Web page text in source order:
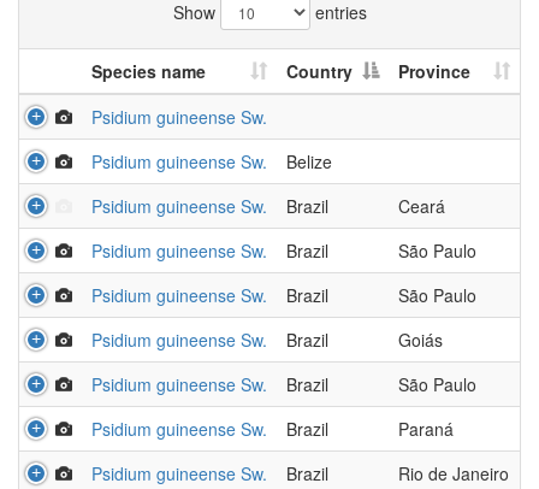
Show
entries
Species name Country
Province
Psidium guineense Sw.
Psidium guineense Sw.
Belize
Psidium guineense Sw.
Brazil
Ceará
Psidium guineense Sw.
Brazil
São Paulo
Psidium guineense Sw.
Brazil
São Paulo
Psidium guineense Sw.
Brazil
Goiás
Psidium guineense Sw.
Brazil
São Paulo
Psidium guineense Sw.
Brazil
Paraná
Psidium guineense Sw.
Brazil Rio de Janeiro